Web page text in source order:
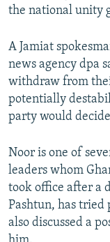
the national unity
A Jamiat
news agency dpa
withdraw from
potentially
party would
Noor is one of
leaders whom
took office after a
Pashtun, has tried
also discussed a